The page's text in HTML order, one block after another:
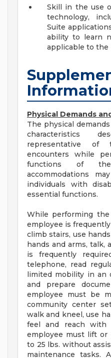
Skill in the use
technology,
Suite
ability to learn
applicable to the
Physical Demands
The physical
characteristics
representative of
encounters while
functions of the
accommodations
individuals with
essential functions.
While performing
employee is
climb stairs, use
hands and arms, talk,
is frequently
telephone, read
limited mobility in an
and prepare
employee must be
community center
walk and kneel, use
feel and reach with
employee must lift or
to 25 lbs. without
maintenance tasks.